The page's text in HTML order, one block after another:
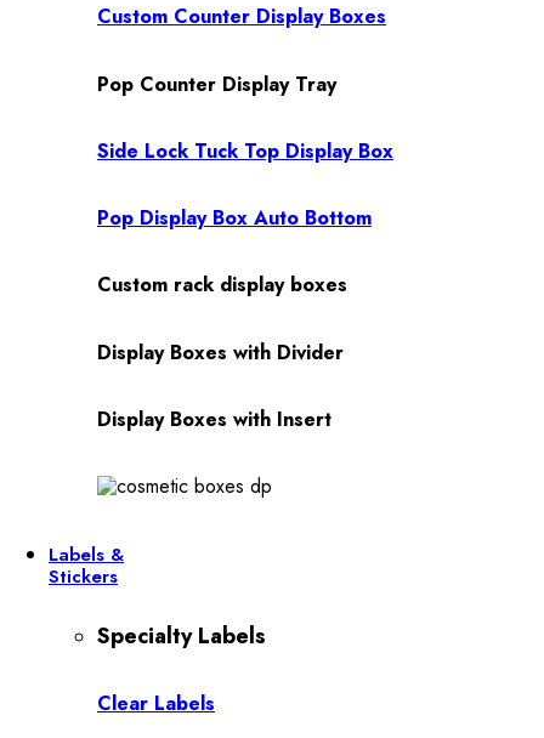
Custom Counter Display Boxes
Pop Counter Display Tray
Side Lock Tuck Top Display Box
Pop Display Box Auto Bottom
Custom rack display boxes
Display Boxes with Divider
Display Boxes with Insert
Labels &
Stickers
Specialty Labels
Clear Labels